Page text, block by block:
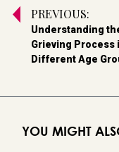
PREVIOUS:
Understanding
Grieving Process
Different Age
YOU MIGHT